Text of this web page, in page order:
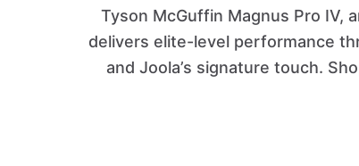
Tyson McGuffin Magnus Pro IV,
delivers elite-level performance
and Joola’s signature touch.